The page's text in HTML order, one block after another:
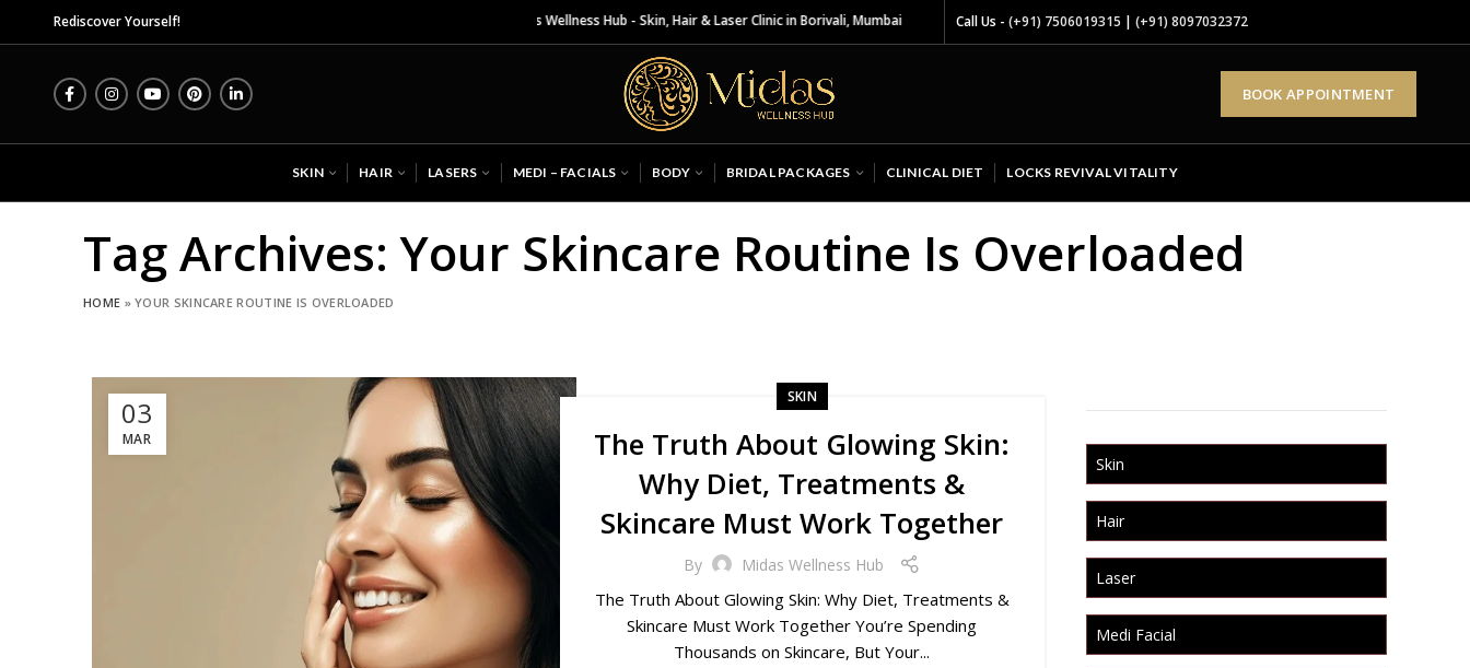
Rediscover Yourself! Midas Wellness Hub - Skin, Hair & Laser Clinic in Borivali, Mumbai Call Us - (+91) 7506019315 | (+91) 8097032372
BOOK APPOINTMENT
SKIN HAIR LASERS MEDI – FACIALS BODY BRIDAL PACKAGES CLINICAL DIET LOCKS REVIVAL VITALITY
Tag Archives: Your Skincare Routine Is Overloaded
HOME »YOUR SKINCARE ROUTINE IS OVERLOADED
03
MAR
SKIN
The Truth About Glowing Skin:
Why Diet, Treatments &
Skincare Must Work Together
By Midas Wellness Hub
The Truth About Glowing Skin: Why Diet, Treatments &
Skincare Must Work Together You’re Spending
Thousands on Skincare, But Your...
Skin
Hair
Laser
Medi Facial